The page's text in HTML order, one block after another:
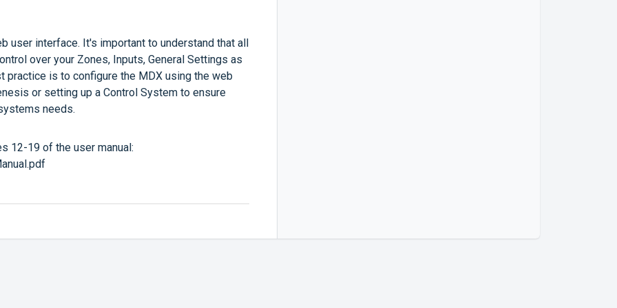
user interface. It's important to understand that all
over your Zones, Inputs, General Settings as
practice is to configure the MDX using the web
or setting up a Control System to ensure
needs.
12-19 of the user manual: